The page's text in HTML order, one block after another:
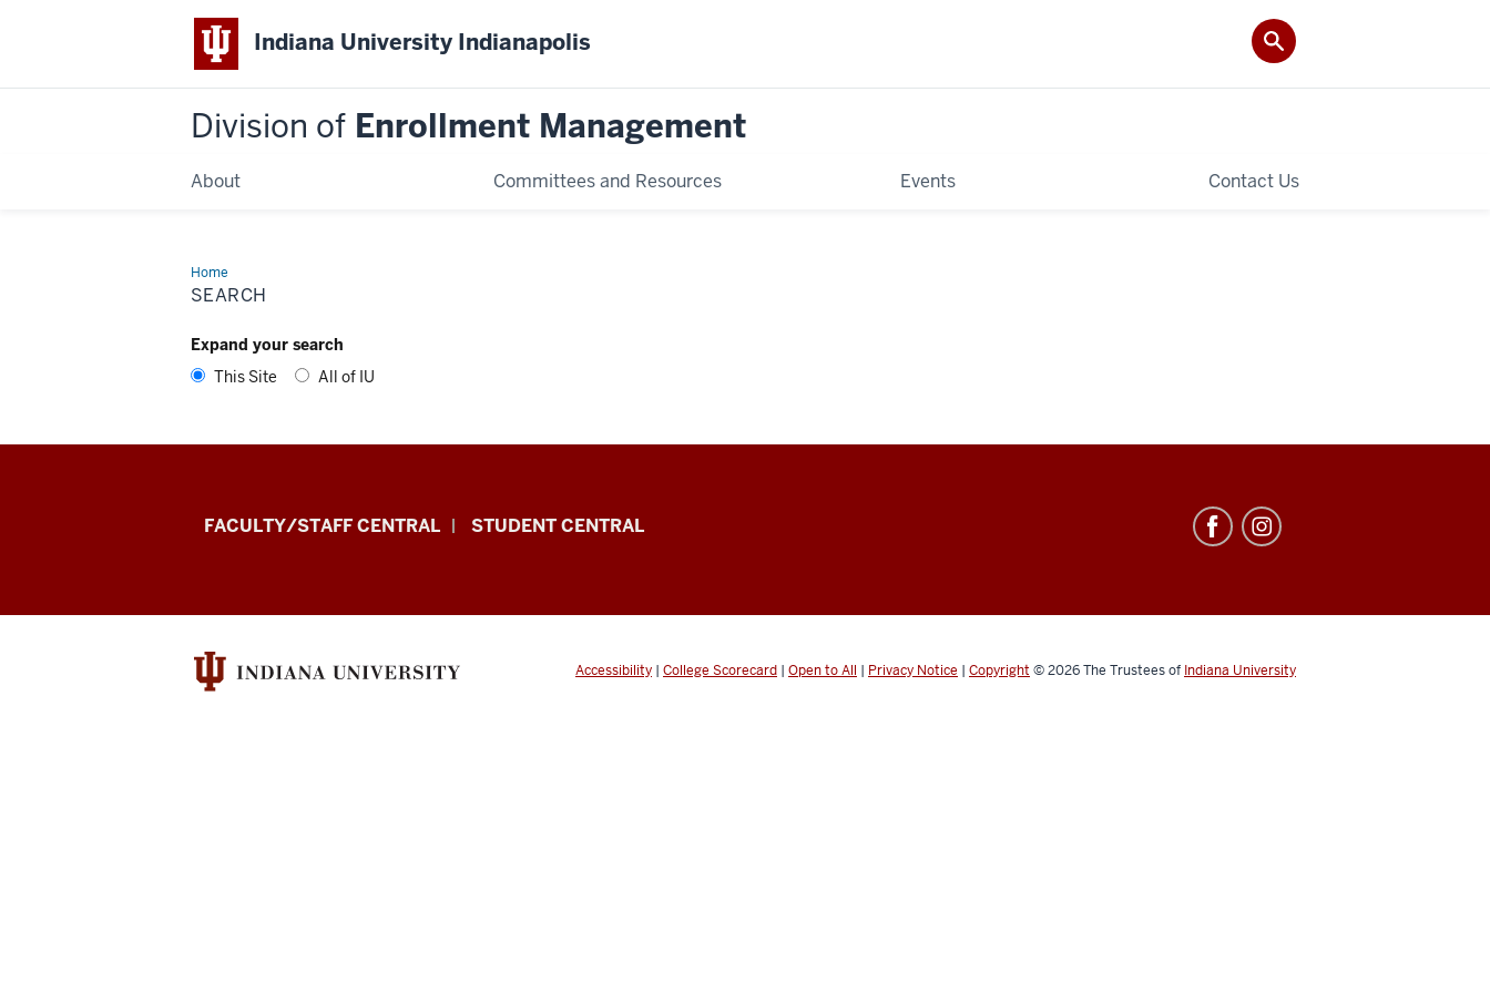
Indiana University Indianapolis
Division of Enrollment Management
About Committees and Resources Events Contact Us
HomeIUPUI
DEM
SEARCH
Expand your search
This Site
All of IU
Division
Enrollment
Management
resources
FACULTY/STAFF CENTRAL STUDENT CENTRAL
Accessibility | College Scorecard | Open to All | Privacy Notice | Copyright © 2026The Trustees of Indiana University